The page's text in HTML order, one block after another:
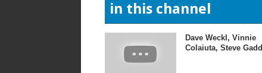
in this channel
Dave Weckl, Vinnie
Colaiuta, Steve Gadd